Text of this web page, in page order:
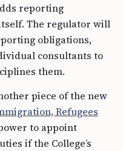
reporting
The regulator will
obligations,
consultants to
them.
piece of the new
Refugees
to appoint
if the College’s